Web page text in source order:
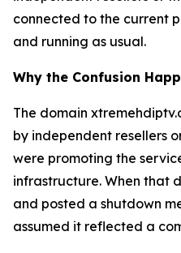
connected to the current
and running as usual.
Why the Confusion
The domain
by independent resellers
were promoting the
infrastructure. When that
and posted a shutdown
assumed it reflected a